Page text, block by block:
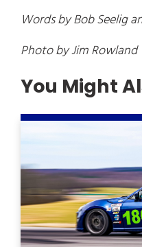
Words by Bob Seelig
Photo by Jim Rowland
You Might